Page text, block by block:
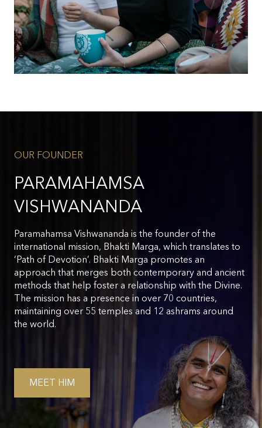
OUR FOUNDER
PARAMAHAMSA
VISHWANANDA
Paramahamsa Vishwananda is the founder of the
international mission, Bhakti Marga, which translates to
‘Path of Devotion’. Bhakti Marga promotes an
approach that merges both contemporary and ancient
methods that help foster a relationship with the Divine.
The mission has a presence in over 70 countries,
maintaining over 55 temples and 12 ashrams around
the world.
MEET HIM